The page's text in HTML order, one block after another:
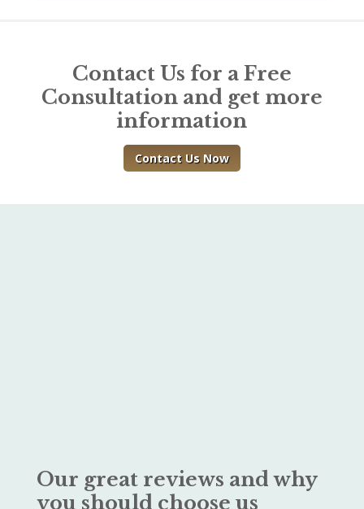
Contact Us for a Free
Consultation and get more
information
Contact Us Now
Our great reviews and why
you should choose us